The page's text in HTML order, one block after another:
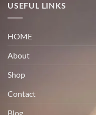
USEFUL LINKS
HOME
About
Shop
Contact
Blog